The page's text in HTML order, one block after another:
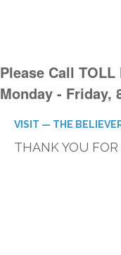
Please Call TOLL
Monday - Friday,
VISIT — THE
THANK YOU